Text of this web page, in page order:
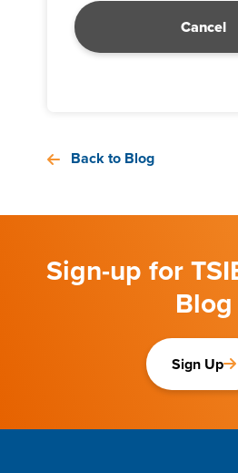
Cancel
Back to Blog
Sign-up for
Blog
Sign Up